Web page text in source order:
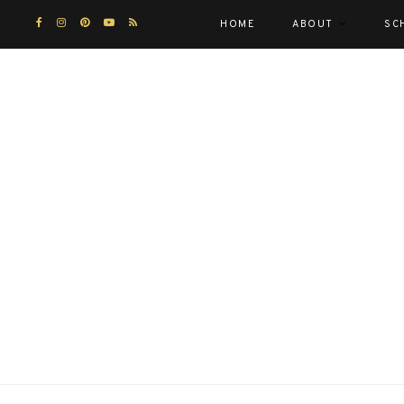
HOME ABOUT